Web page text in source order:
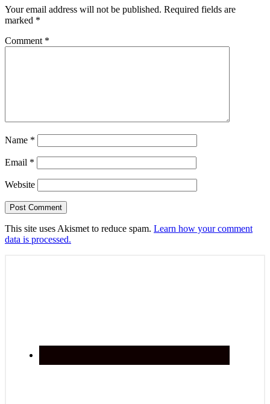
Your email address will not be published. Required fields are
marked *
Comment *
Name *
Email *
Website
This site uses Akismet to reduce spam. Learn how your comment
data is processed.